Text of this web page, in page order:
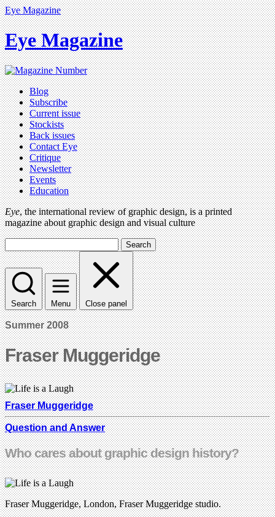
Eye Magazine
Eye Magazine
Blog
Subscribe
Current issue
Stockists
Back issues
Contact Eye
Critique
Newsletter
Events
Education
Eye, the international review of graphic design, is a printed
magazine about graphic design and visual culture
Search
Search Menu Close panel
Summer 2008
Fraser Muggeridge
Fraser Muggeridge
Question and Answer
Who cares about graphic design history?
Fraser Muggeridge, London, Fraser Muggeridge studio.